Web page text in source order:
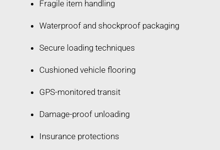
Fragile item handling
Waterproof and shockproof packaging
Secure loading techniques
Cushioned vehicle flooring
GPS-monitored transit
Damage-proof unloading
Insurance protections